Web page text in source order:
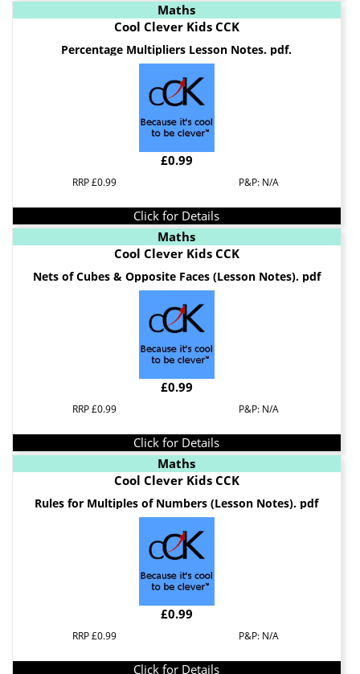
Maths
Cool Clever Kids CCK
Percentage Multipliers Lesson Notes. pdf.
£0.99
RRP £0.99 P&P: N/A
Click for Details
Maths
Cool Clever Kids CCK
Nets of Cubes & Opposite Faces (Lesson Notes). pdf
£0.99
RRP £0.99 P&P: N/A
Click for Details
Maths
Cool Clever Kids CCK
Rules for Multiples of Numbers (Lesson Notes). pdf
£0.99
RRP £0.99 P&P: N/A
Click for Details